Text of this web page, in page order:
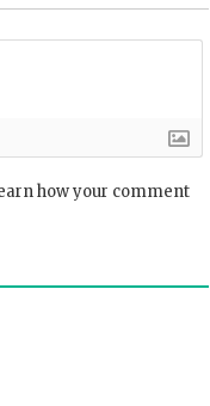
how your comment